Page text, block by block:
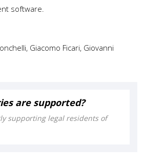
software.
Giacomo Ficari, Giovanni
are supported?
supporting legal residents of